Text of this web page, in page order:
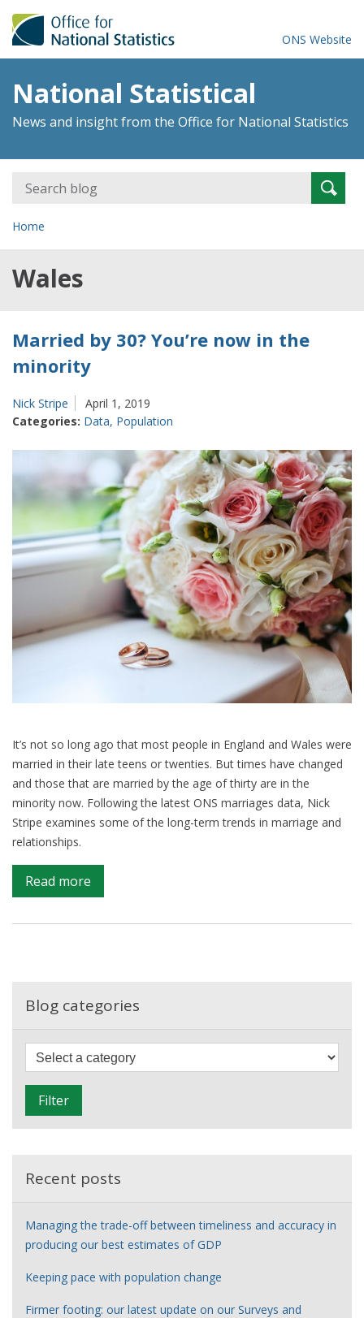
ONS Website
National Statistical
News and insight from the Office for National Statistics
Search
for:
Home
Wales
Married by 30? You’re now in the
minority
Nick Stripe
April 1, 2019
Categories: Data, Population
It’s not so long ago that most people in England and Wales were
married in their late teens or twenties. But times have changed
and those that are married by the age of thirty are in the
minority now. Following the latest ONS marriages data, Nick
Stripe examines some of the long-term trends in marriage and
relationships.
Read more
Married
by
the
Blog categories
e
Filter
Recent posts
Managing the trade-off between timeliness and accuracy in
producing our best estimates of GDP
Keeping pace with population change
Firmer footing: our latest update on our Surveys and